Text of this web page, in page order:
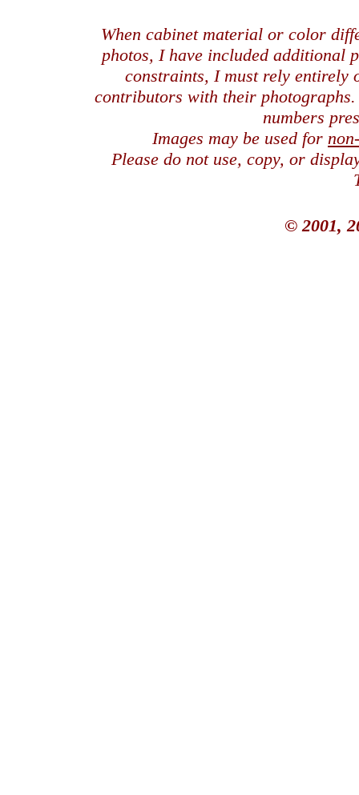
When cabinet material or color
photos, I have included additional
constraints, I must rely entirely
contributors with their
numbers
Images may be used for
Please do not use, copy, or
© 2001,